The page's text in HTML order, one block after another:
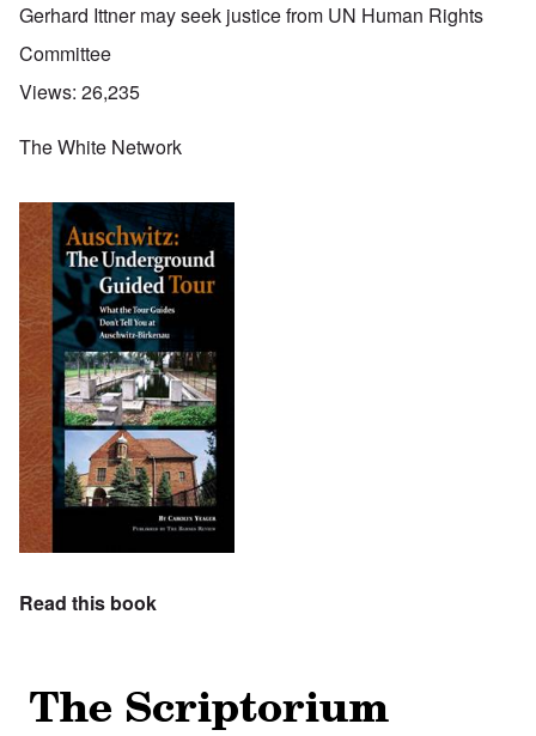
Gerhard Ittner may seek justice from UN Human Rights
Committee
Views: 26,235
The White Network
Read this book